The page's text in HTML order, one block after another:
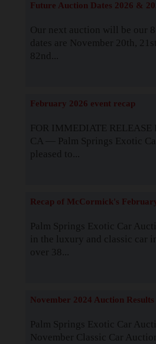
Future Auction Dates 2026 &
Our next auction will be our
dates are November 20th,
82nd...
February 2026 event recap
FOR IMMEDIATE RELEASE
CA — Palm Springs Exotic
pleased to...
Recap of McCormick's
Palm Springs Exotic Car
in the luxury and classic car
over 38...
November 2024 Auction Results
Palm Springs Exotic Car
November Classic Car